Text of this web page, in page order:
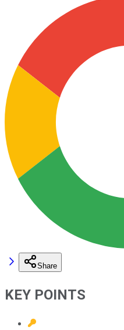
Share
KEY POINTS